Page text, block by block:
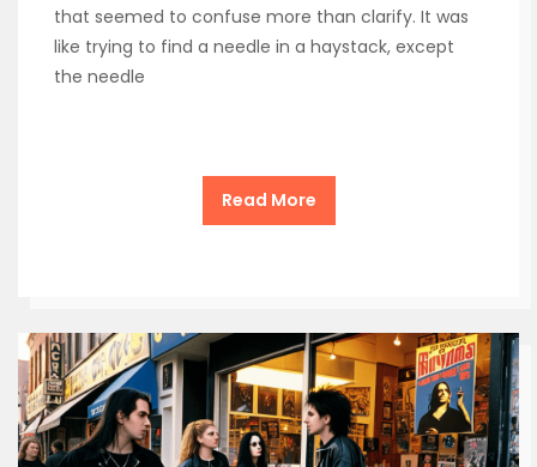
that seemed to confuse more than clarify. It was
like trying to find a needle in a haystack, except
the needle
Read More